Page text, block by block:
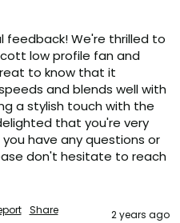
feedback! We're thrilled to
low profile fan and
to know that it
and blends well with
a stylish touch with the
that you're very
have any questions or
don't hesitate to reach
Share 2 years ago